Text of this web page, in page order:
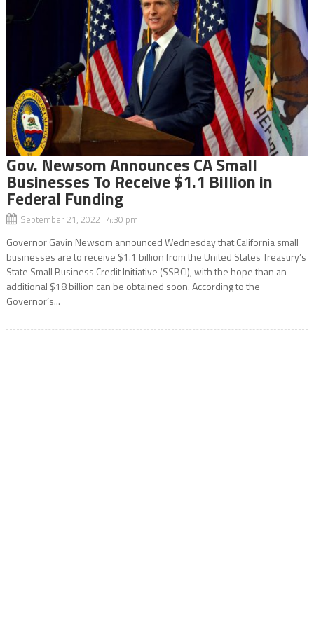
Gov. Newsom Announces CA Small
Businesses To Receive $1.1 Billion in
Federal Funding
September 21, 2022 4:30 pm
Governor Gavin Newsom announced Wednesday that California small
businesses are to receive $1.1 billion from the United States Treasury’s
State Small Business Credit Initiative (SSBCI), with the hope than an
additional $18 billion can be obtained soon. According to the
Governor’s...